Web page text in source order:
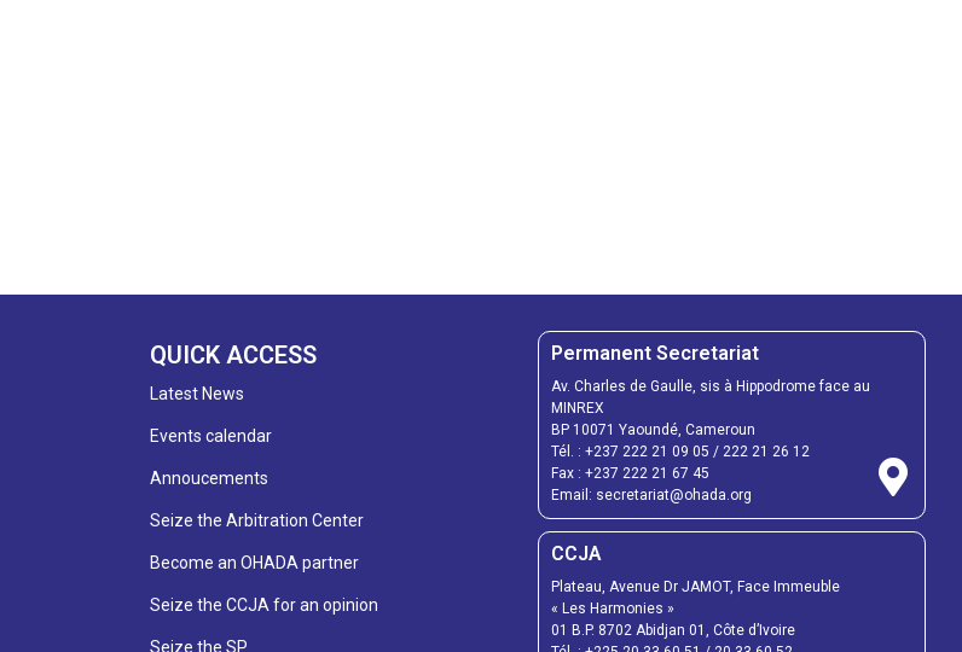
QUICK ACCESS
Latest News
Events calendar
Annoucements
Seize the Arbitration Center
Become an OHADA partner
Seize the CCJA for an opinion
Seize the SP
Permanent Secretariat
Av. Charles de Gaulle, sis à Hippodrome face au
MINREX
BP 10071 Yaoundé, Cameroun
Tél. : +237 222 21 09 05 / 222 21 26 12
Fax : +237 222 21 67 45
Email: secretariat@ohada.org
CCJA
Plateau, Avenue Dr JAMOT, Face Immeuble
« Les Harmonies »
01 B.P. 8702 Abidjan 01, Côte d’Ivoire